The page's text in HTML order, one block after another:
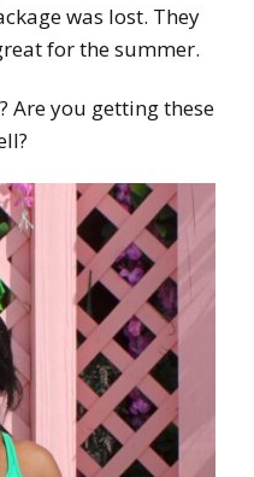
was lost. They
for the summer.
Are you getting these